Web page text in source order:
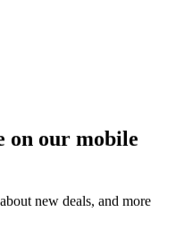
on our mobile
new deals, and more